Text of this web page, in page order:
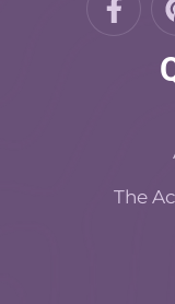
a
k
-
The